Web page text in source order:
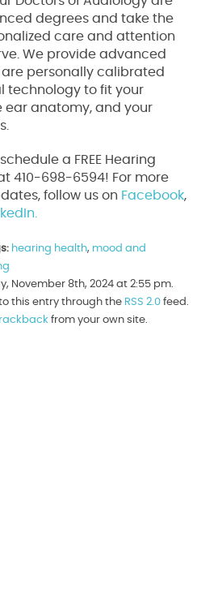
degrees and take the
care and attention
We provide advanced
personally calibrated
to fit your
ear anatomy, and your
a FREE Hearing
410-698-6594! For more
follow us on Facebook,
hearing health, mood and
November 8th, 2024 at 2:55 pm.
this entry through the RSS 2.0 feed.
from your own site.